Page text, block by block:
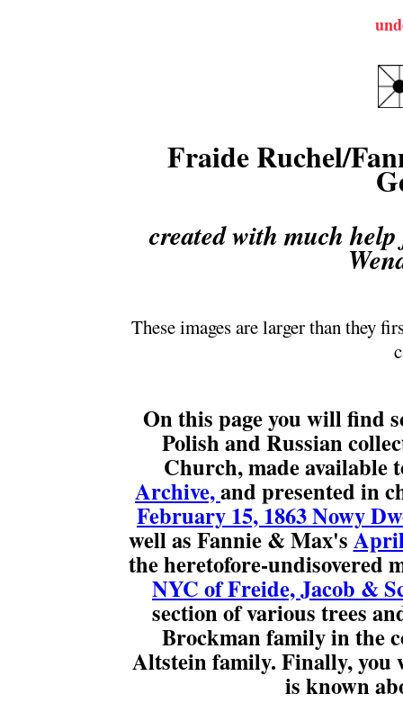
Fraide Ruchel/
created with much
These images are larger than they
On this page you will find
Polish and Russian
Church, made available
Archive,and presented in
February 15, 1863 Nowy
well as Fannie & Max's
the heretofore-undisovered
NYC of Freide, Jacob &
section of various trees
Brockman family in the
Altstein family. Finally,
is known